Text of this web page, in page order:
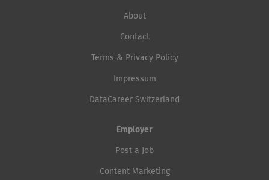
About
Contact
Terms & Privacy Policy
Impressum
DataCareer Switzerland
Employer
Post a Job
Content Marketing